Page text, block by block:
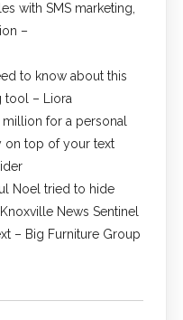
with SMS marketing,
–
to know about this
tool – Liora
for a personal
on top of your text
Noel tried to hide
News Sentinel
– Big Furniture Group